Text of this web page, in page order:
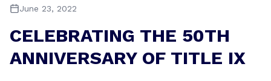
June 23, 2022
CELEBRATING THE 50TH
ANNIVERSARY OF TITLE IX